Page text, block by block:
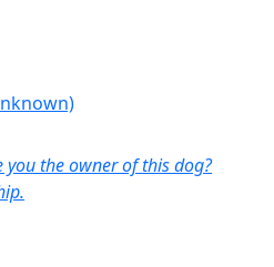
you the owner of this dog?